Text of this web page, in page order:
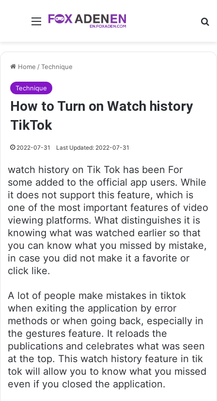
Menu
Home /Technique
Technique
How to Turn on Watch history
TikTok
2022-07-31 Last Updated: 2022-07-31
watch history on Tik Tok has been For
some added to the official app users. While
it does not support this feature, which is
one of the most important features of video
viewing platforms. What distinguishes it is
knowing what was watched earlier so that
you can know what you missed by mistake,
in case you did not make it a favorite or
click like.
A lot of people make mistakes in tiktok
when exiting the application by error
methods or when going back, especially in
the gestures feature. It reloads the
publications and celebrates what was seen
at the top. This watch history feature in tik
tok will allow you to know what you missed
even if you closed the application.